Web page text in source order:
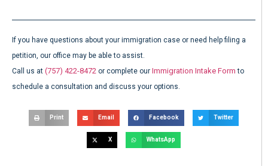
If you have questions about your immigration case or need help filing a
petition, our office may be able to assist.
Call us at (757) 422-8472 or complete our Immigration Intake Form to
schedule a consultation and discuss your options.
Print Email Facebook Twitter
X WhatsApp